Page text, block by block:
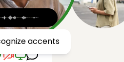
accents